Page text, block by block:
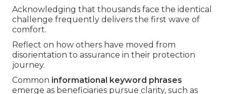
Acknowledging that thousands face the identical
challenge frequently delivers the first wave of
comfort.
Reflect on how others have moved from
disorientation to assurance in their protection
journey.
Common informational keyword phrases
emerge as beneficiaries pursue clarity, such as